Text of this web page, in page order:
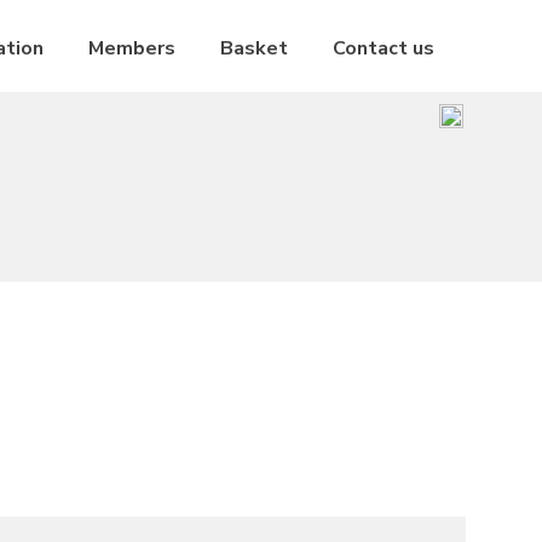
Members Basket Contact us